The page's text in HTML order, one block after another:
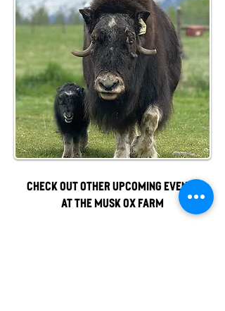
Check out other upcoming events
at the musk ox farm